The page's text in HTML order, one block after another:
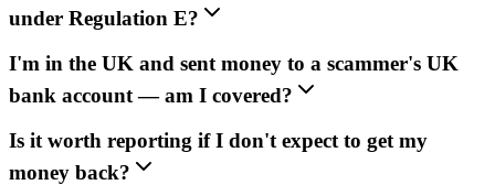
under Regulation E?
I'm in the UK and sent money to a scammer's UK
bank account — am I covered?
Is it worth reporting if I don't expect to get my
money back?